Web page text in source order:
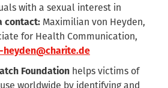
with a sexual interest in
contact: Maximilian von Heyden,
for Health Communication,
heyden@charite.de
Foundation helps victims of
worldwide by identifying and